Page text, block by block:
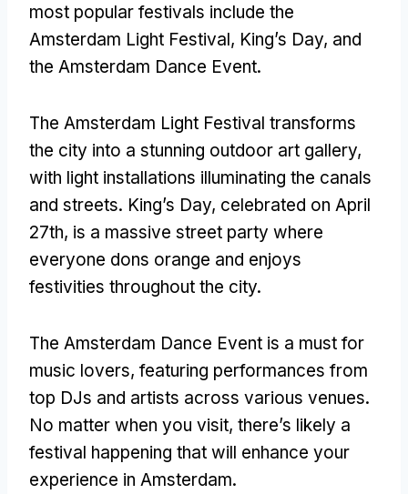
most popular festivals include the
Amsterdam Light Festival, King’s Day, and
the Amsterdam Dance Event.
The Amsterdam Light Festival transforms
the city into a stunning outdoor art gallery,
with light installations illuminating the canals
and streets. King’s Day, celebrated on April
27th, is a massive street party where
everyone dons orange and enjoys
festivities throughout the city.
The Amsterdam Dance Event is a must for
music lovers, featuring performances from
top DJs and artists across various venues.
No matter when you visit, there’s likely a
festival happening that will enhance your
experience in Amsterdam.